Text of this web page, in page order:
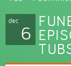
dec
6